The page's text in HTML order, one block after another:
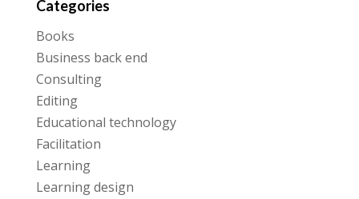
Categories
Books
Business back end
Consulting
Editing
Educational technology
Facilitation
Learning
Learning design